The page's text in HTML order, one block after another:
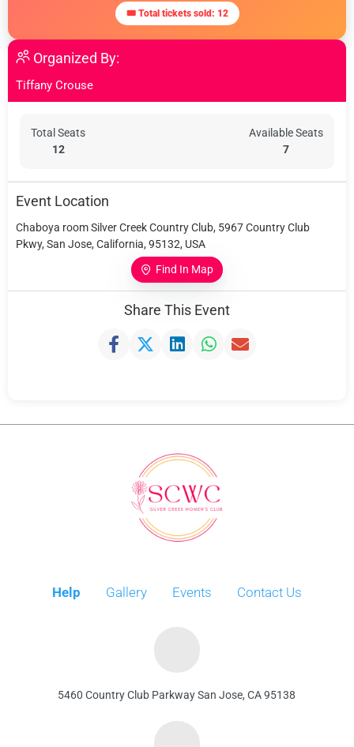
🎟 Total tickets sold: 12
Organized By:
Tiffany Crouse
Total Seats
12
Available Seats
7
Event Location
Chaboya room Silver Creek Country Club, 5967 Country Club
Pkwy, San Jose, California, 95132, USA
Find In Map
Share This Event
Help Gallery Events Contact Us
5460 Country Club Parkway San Jose, CA 95138